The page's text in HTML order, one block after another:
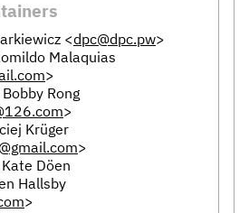
<dpc@dpc.pw>
Malaquias
>
Bobby Rong
>
Krüger
>
Kate Döen
Hallsby
>